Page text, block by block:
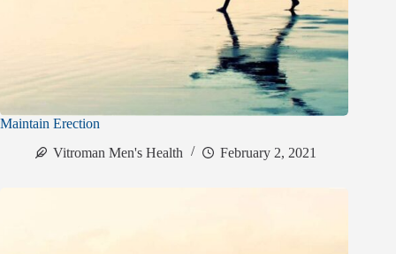
Maintain Erection
Vitroman Men's Health
February 2, 2021